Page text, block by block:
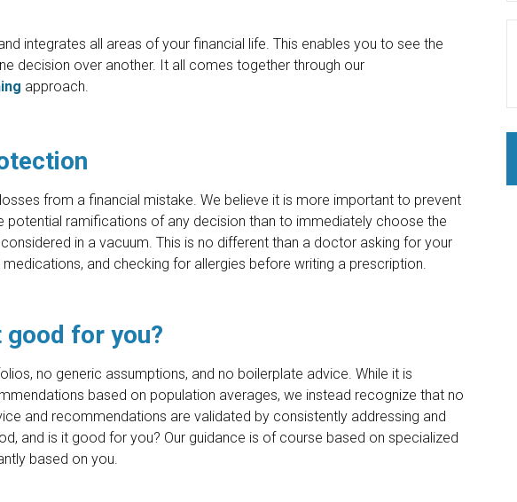
integrates all areas of your financial life. This enables you to see the
decision over another. It all comes together through our
approach.
from a financial mistake. We believe it is more important to prevent
potential ramifications of any decision than to immediately choose the
in a vacuum. This is no different than a doctor asking for your
and checking for allergies before writing a prescription.
for you?
no generic assumptions, and no boilerplate advice. While it is
based on population averages, we instead recognize that no
and recommendations are validated by consistently addressing and
and is it good for you? Our guidance is of course based on specialized
based on you.